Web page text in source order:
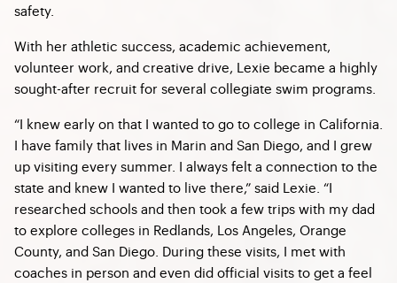
safety.
With her athletic success, academic achievement,
volunteer work, and creative drive, Lexie became a highly
sought-after recruit for several collegiate swim programs.
“I knew early on that I wanted to go to college in California.
I have family that lives in Marin and San Diego, and I grew
up visiting every summer. I always felt a connection to the
state and knew I wanted to live there,” said Lexie. “I
researched schools and then took a few trips with my dad
to explore colleges in Redlands, Los Angeles, Orange
County, and San Diego. During these visits, I met with
coaches in person and even did official visits to get a feel